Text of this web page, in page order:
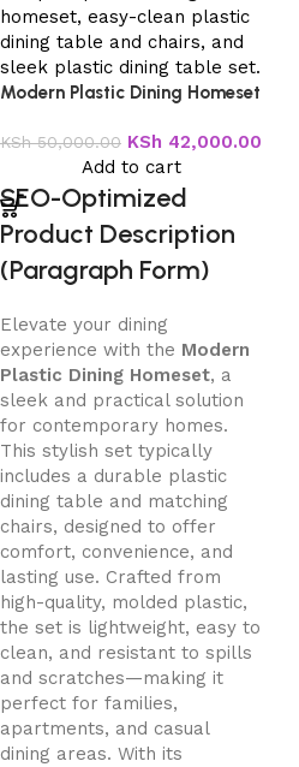
Modern Plastic Dining Homeset
KSh50,000.00 KSh 42,000.00
Add to cart
SEO-Optimized
Product Description
(Paragraph Form)
Elevate your dining
experience with the Modern
Plastic Dining Homeset, a
sleek and practical solution
for contemporary homes.
This stylish set typically
includes a durable plastic
dining table and matching
chairs, designed to offer
comfort, convenience, and
lasting use. Crafted from
high-quality, molded plastic,
the set is lightweight, easy to
clean, and resistant to spills
and scratches—making it
perfect for families,
apartments, and casual
dining areas. With its